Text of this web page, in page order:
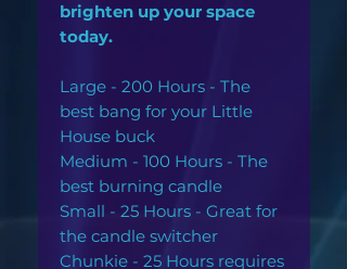
brighten up your space
today.
Large - 200 Hours - The
best bang for your Little
House buck
Medium - 100 Hours - The
best burning candle
Small - 25 Hours - Great for
the candle switcher
Chunkie - 25 Hours requires